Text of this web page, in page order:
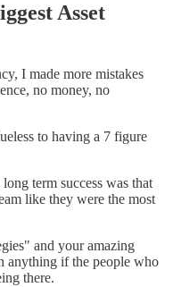
Asset
I made more mistakes
no money, no
to having a 7 figure
term success was that
like they were the most
and your amazing
anything if the people who
there.